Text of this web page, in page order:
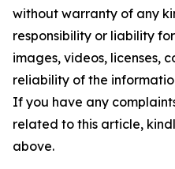
without warranty of any
responsibility or liability
images, videos, licenses,
reliability of the
If you have any
related to this article,
above.